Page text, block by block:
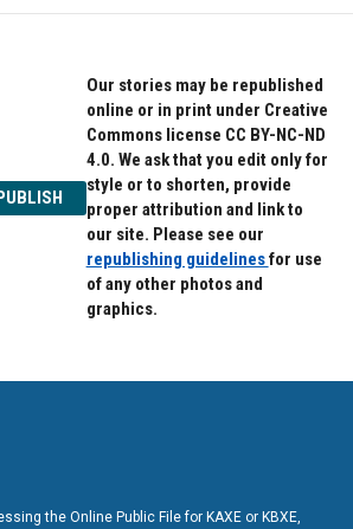
Our stories may be republished
online or in print under Creative
Commons license CC BY-NC-ND
4.0. We ask that you edit only for
style or to shorten, provide
proper attribution and link to
our site. Please see our
republishing guidelinesfor use
of any other photos and
graphics.
the Online Public File for KAXE or KBXE,